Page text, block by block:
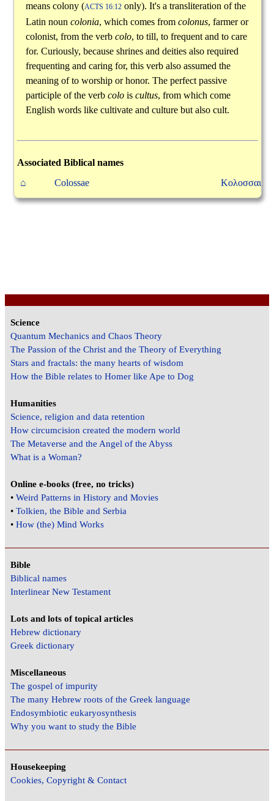
means colony (ACTS 16:12only). It's a transliteration of the
Latin noun colonia, which comes from colonus, farmer or
colonist, from the verb colo, to till, to frequent and to care
for. Curiously, because shrines and deities also required
frequenting and caring for, this verb also assumed the
meaning of to worship or honor. The perfect passive
participle of the verb colois cultus, from which come
English words like cultivate and culture but also cult.
Associated Biblical names
⌂
Colossae Κολοσσαι
Science
Quantum Mechanics and Chaos Theory
The Passion of the Christ and the Theory of Everything
Stars and fractals: the many hearts of wisdom
How the Bible relates to Homer like Ape to Dog
Humanities
Science, religion and data retention
How circumcision created the modern world
The Metaverse and the Angel of the Abyss
What is a Woman?
Online e-books (free, no tricks)
•Weird Patterns in History and Movies
•Tolkien, the Bible and Serbia
•How (the) Mind Works
Bible
Biblical names
Interlinear New Testament
Lots and lots of topical articles
Hebrew dictionary
Greek dictionary
Miscellaneous
The gospel of impurity
The many Hebrew roots of the Greek language
Endosymbiotic eukaryosynthesis
Why you want to study the Bible
Housekeeping
Cookies, Copyright & Contact